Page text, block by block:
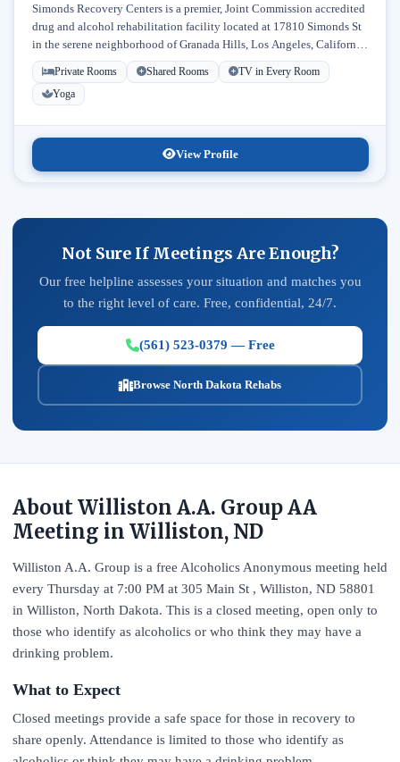
Simonds Recovery Centers is a premier, Joint Commission accredited
drug and alcohol rehabilitation facility located at 17810 Simonds St
in the serene neighborhood of Granada Hills, Los Angeles, California.
Licensed...
Private Rooms Shared Rooms
TV in Every Room
Yoga
View Profile
Not Sure If Meetings Are Enough?
Our free helpline assesses your situation and matches you
to the right level of care. Free, confidential, 24/7.
(561) 523-0379 — Free
Browse North Dakota Rehabs
About Williston A.A. Group AA
Meeting in Williston, ND
Williston A.A. Group is a free Alcoholics Anonymous meeting held
every Thursday at 7:00 PM at 305 Main St , Williston, ND 58801
in Williston, North Dakota. This is a closed meeting, open only to
those who identify as alcoholics or who think they may have a
drinking problem.
What to Expect
Closed meetings provide a safe space for those in recovery to
share openly. Attendance is limited to those who identify as